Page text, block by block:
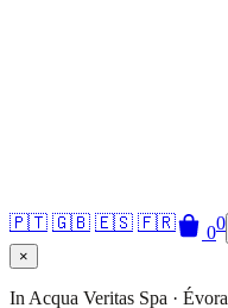
🇵🇹 🇬🇧 🇪🇸 🇫🇷 00
×
In Acqua Veritas Spa · Évora